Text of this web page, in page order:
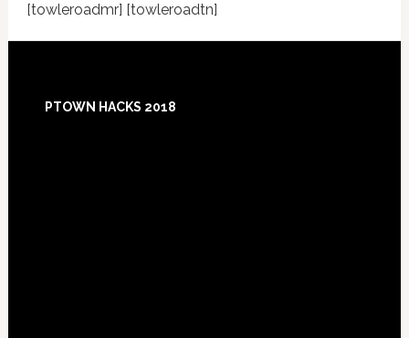
[towleroadmr] [towleroadtn]
Footer
PTOWN HACKS 2018